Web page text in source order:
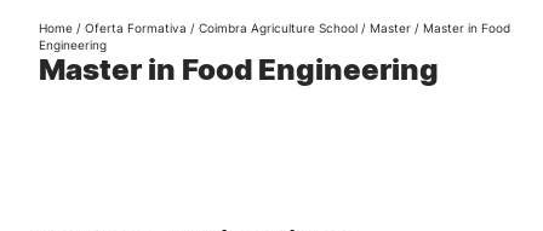
+ Sustainable
Search
Master in Food Engineering
Home / Oferta Formativa / Coimbra Agriculture School / Master / Master in Food
Engineering